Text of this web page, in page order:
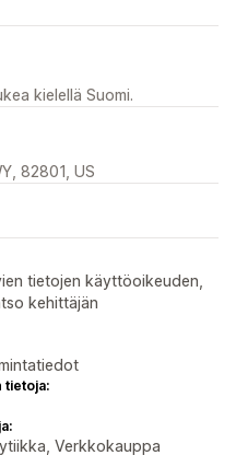
kielellä Suomi.
82801, US
tietojen käyttöoikeuden,
kehittäjän
tietoja:
Verkkokauppa